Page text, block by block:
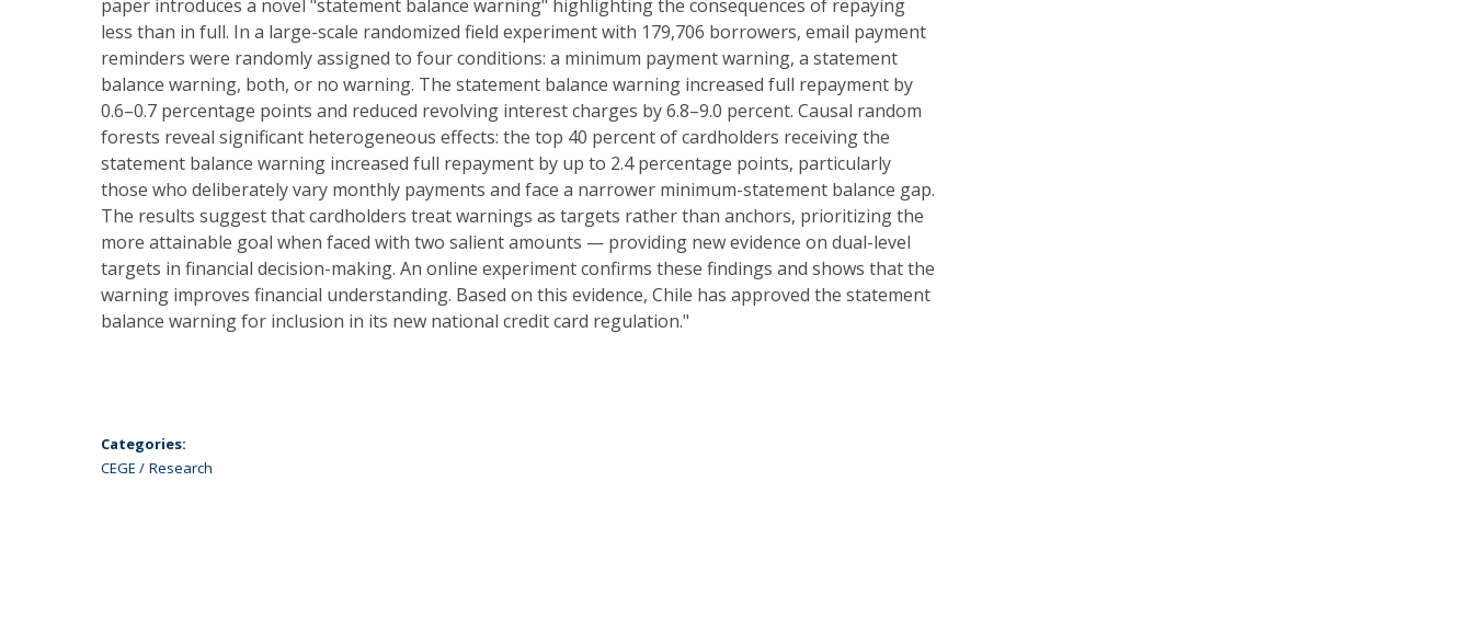
paper introduces a novel "statement balance warning" highlighting the consequences of repaying
less than in full. In a large-scale randomized field experiment with 179,706 borrowers, email payment
reminders were randomly assigned to four conditions: a minimum payment warning, a statement
balance warning, both, or no warning. The statement balance warning increased full repayment by
0.6–0.7 percentage points and reduced revolving interest charges by 6.8–9.0 percent. Causal random
forests reveal significant heterogeneous effects: the top 40 percent of cardholders receiving the
statement balance warning increased full repayment by up to 2.4 percentage points, particularly
those who deliberately vary monthly payments and face a narrower minimum-statement balance gap.
The results suggest that cardholders treat warnings as targets rather than anchors, prioritizing the
more attainable goal when faced with two salient amounts — providing new evidence on dual-level
targets in financial decision-making. An online experiment confirms these findings and shows that the
warning improves financial understanding. Based on this evidence, Chile has approved the statement
balance warning for inclusion in its new national credit card regulation."
Categories:
CEGE
Research